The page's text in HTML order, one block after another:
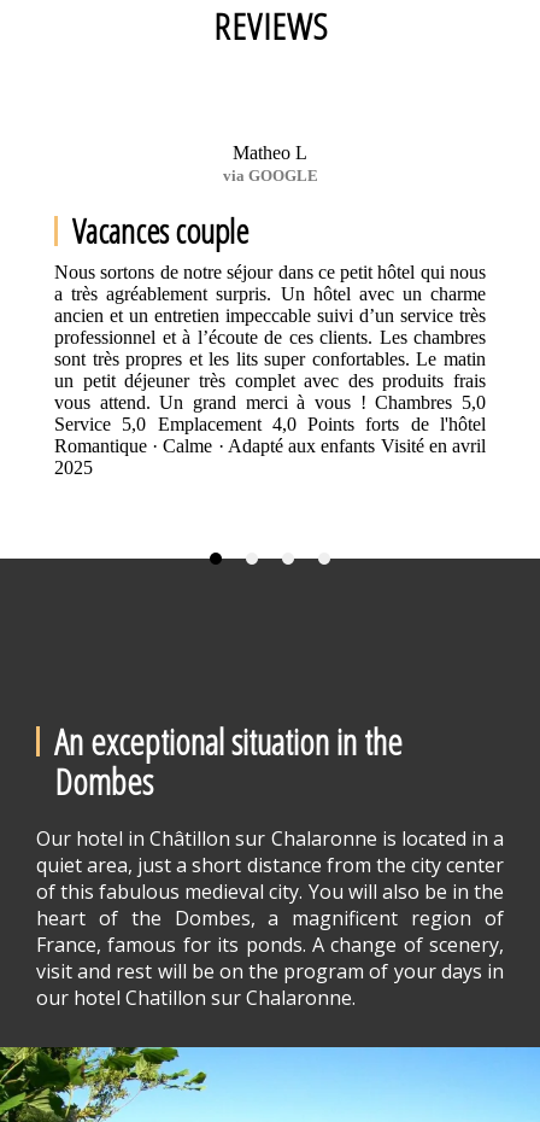
REVIEWS
Matheo L
via GOOGLE
Vacances couple
Nous sortons de notre séjour dans ce petit hôtel qui nous
a très agréablement surpris. Un hôtel avec un charme
ancien et un entretien impeccable suivi d’un service très
professionnel et à l’écoute de ces clients. Les chambres
sont très propres et les lits super confortables. Le matin
un petit déjeuner très complet avec des produits frais
vous attend. Un grand merci à vous ! Chambres 5,0
Service 5,0 Emplacement 4,0 Points forts de l'hôtel
Romantique · Calme · Adapté aux enfants Visité en avril
2025
An exceptional situation in the
Dombes
Our hotel in Châtillon sur Chalaronne is located in a
quiet area, just a short distance from the city center
of this fabulous medieval city. You will also be in the
heart of the Dombes, a magnificent region of
France, famous for its ponds. A change of scenery,
visit and rest will be on the program of your days in
our hotel Chatillon sur Chalaronne.